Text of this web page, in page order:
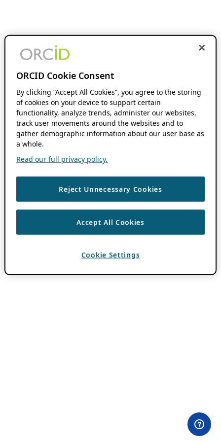
ORCID Cookie Consent
By clicking “Accept All Cookies”, you agree to the storing
of cookies on your device to support certain
functionality, analyze trends, administer our websites,
track user movements around the websites and to
gather demographic information about our user base as
a whole.
Read our full privacy policy.
Reject Unnecessary Cookies
Accept All Cookies
Cookie Settings